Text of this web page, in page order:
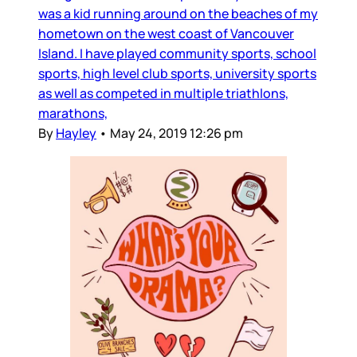
was a kid running around on the beaches of my
hometown on the west coast of Vancouver
Island. I have played community sports, school
sports, high level club sports, university sports
as well as competed in multiple triathlons,
marathons,
ByHayley • May 24, 2019 12:26 pm